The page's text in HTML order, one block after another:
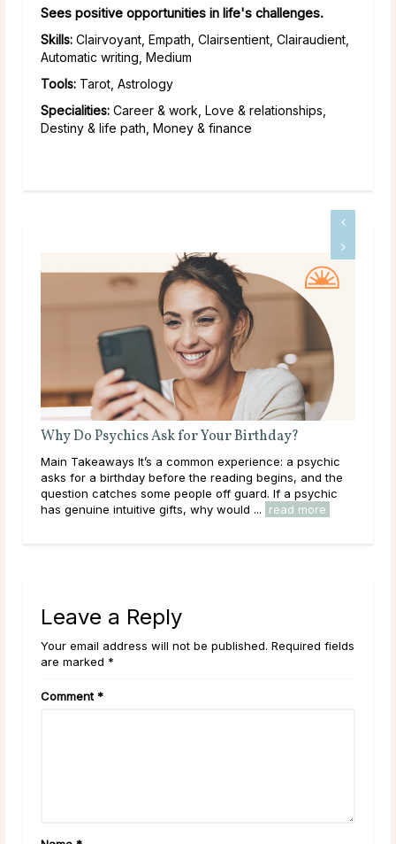
Sees positive opportunities in life's challenges.
Skills: Clairvoyant, Empath, Clairsentient, Clairaudient,
Automatic writing, Medium
Tools: Tarot, Astrology
Specialities: Career & work, Love & relationships,
Destiny & life path, Money & finance
What Does a Psychic Medium Do?
Main Takeaways A Psychic Medium occupies a distinct
place in the world of psychic readings. Where a psychic
works with the energy of the living, reading a person’s
circumstances, potential paths, and ...
read more
Leave a Reply
Your email address will not be published. Required fields
are marked *
Comment *